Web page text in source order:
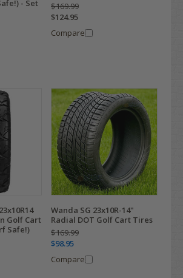
- Set
$169.99
$124.95
Compare
Golf Cart
Safe!)
Wanda SG 23x10R-14"
Radial DOT Golf Cart Tires
$169.99
$98.95
Compare